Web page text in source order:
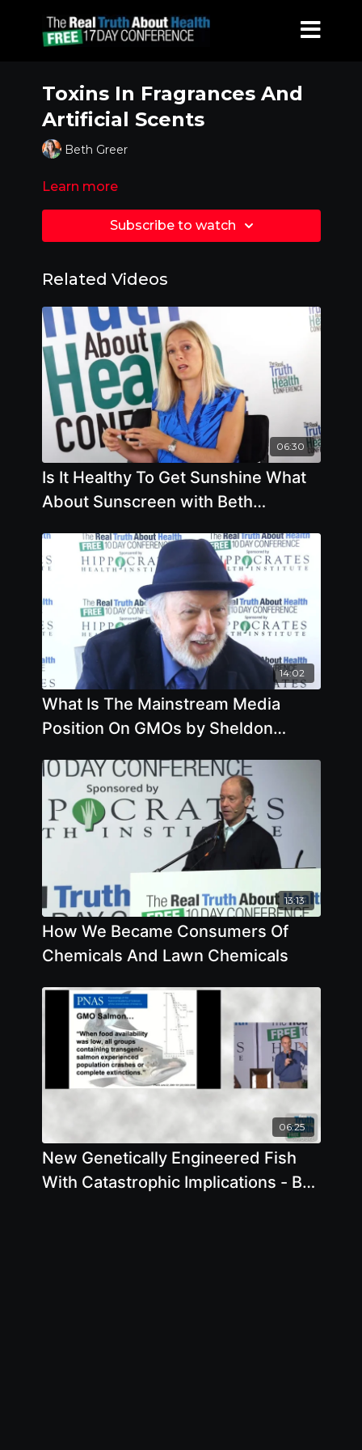
Toxins In Fragrances And
Artificial Scents
Beth Greer
Learn more
Subscribe to watch
Related Videos
06:30
Is It Healthy To Get Sunshine What
About Sunscreen with Beth
14:02
What Is The Mainstream Media
Position On GMOs by Sheldon
13:13
How We Became Consumers Of
Chemicals And Lawn Chemicals
06:25
New Genetically Engineered Fish
With Catastrophic Implications - By